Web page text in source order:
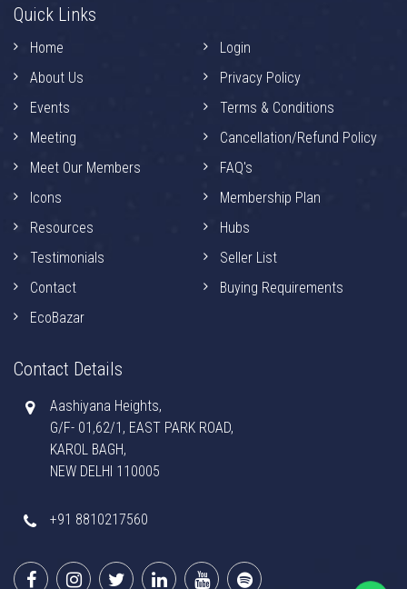
Quick Links
Home
About Us
Events
Meeting
Meet Our Members
Icons
Resources
Testimonials
Contact
EcoBazar
Login
Privacy Policy
Terms & Conditions
Cancellation/Refund Policy
FAQ's
Membership Plan
Hubs
Seller List
Buying Requirements
Contact Details
Aashiyana Heights,
G/F- 01,62/1, EAST PARK ROAD,
KAROL BAGH,
NEW DELHI 110005
+91 8810217560